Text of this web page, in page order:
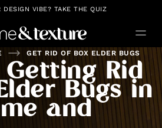
DESIGN VIBE? TAKE THE QUIZ
GET RID OF BOX ELDER BUGS
Rid
Bugs in
and